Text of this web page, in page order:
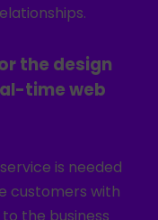
the design
time web
is needed
customers with